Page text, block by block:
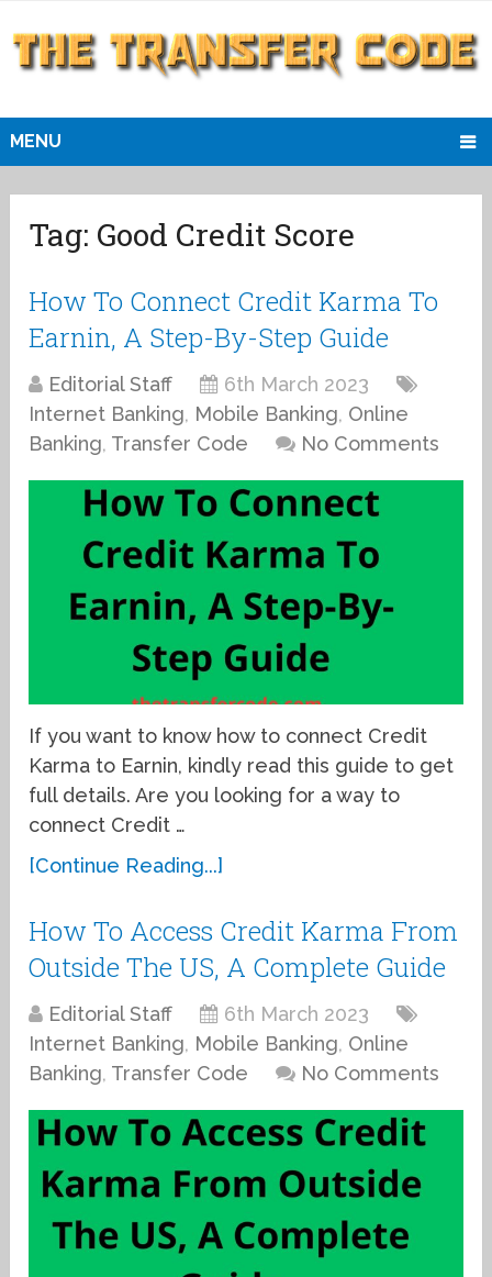
MENU
Tag: Good Credit Score
How To Connect Credit Karma To
Earnin, A Step-By-Step Guide
Editorial Staff
6th March 2023
Internet Banking, Mobile Banking, Online
Banking, Transfer Code No Comments
If you want to know how to connect Credit
Karma to Earnin, kindly read this guide to get
full details. Are you looking for a way to
connect Credit …
[Continue Reading...]
How To Access Credit Karma From
Outside The US, A Complete Guide
Editorial Staff
6th March 2023
Internet Banking, Mobile Banking, Online
Banking, Transfer Code No Comments